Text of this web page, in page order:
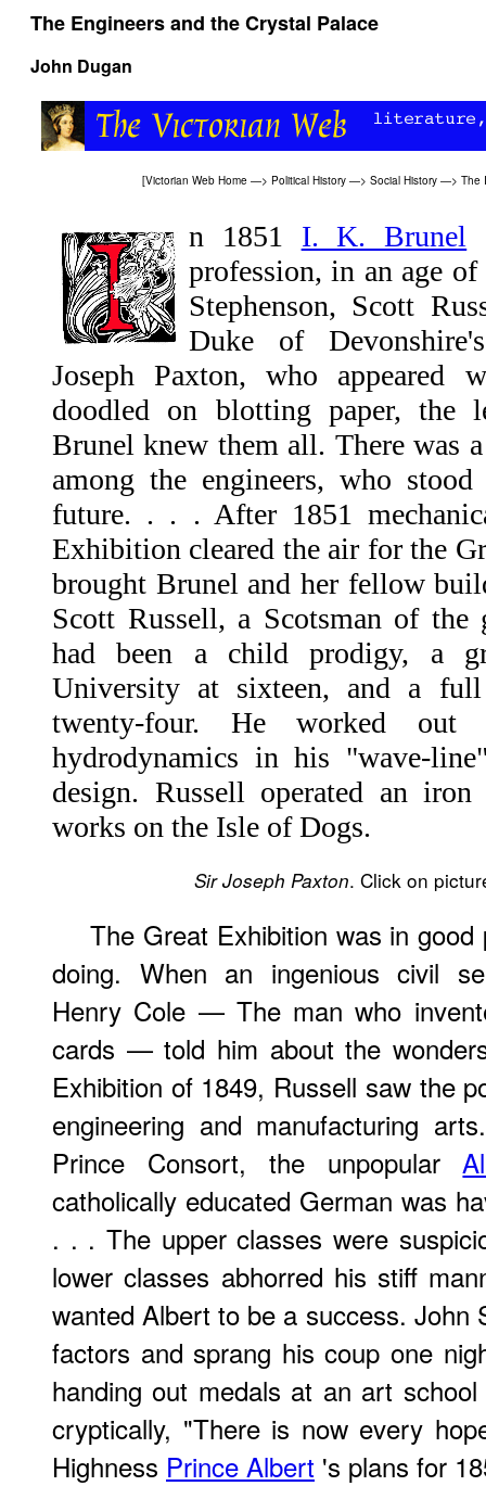
The Engineers and the Crystal Palace
John Dugan
[Victorian Web Home —> Political History —> Social History —> The
n 1851 I. K. Brunel
profession, in an age
Stephenson, Scott
Duke of
Joseph Paxton, who appeared
doodled on blotting paper, the
Brunel knew them all. There was
among the engineers, who
future. . . . After 1851
Exhibition cleared the air for the
brought Brunel and her fellow
Scott Russell, a Scotsman of the
had been a child prodigy, a
University at sixteen, and a
twenty-four. He worked
hydrodynamics in his "wave-
design. Russell operated an
works on the Isle of Dogs.
Sir Joseph Paxton. Click on
The Great Exhibition was in
doing. When an ingenious civil
Henry Cole — The man who
cards — told him about the
Exhibition of 1849, Russell saw the
engineering and manufacturing
Prince Consort, the unpopular
catholically educated German was
. . . The upper classes were
lower classes abhorred his stiff
wanted Albert to be a success. John
factors and sprang his coup one
handing out medals at an art
cryptically, "There is now every
Highness Prince Albert 's plans for